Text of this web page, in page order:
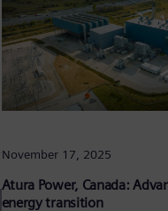
November 17, 2025
Atura Power, Canada:
energy transition